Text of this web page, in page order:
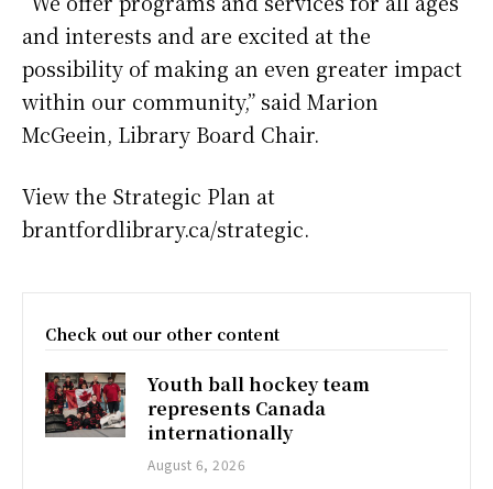
and interests and are excited at the
possibility of making an even greater impact
within our community,” said Marion
McGeein, Library Board Chair.
View the Strategic Plan at
brantfordlibrary.ca/strategic.
Check out our other content
Youth ball hockey team
represents Canada
internationally
August 6, 2026